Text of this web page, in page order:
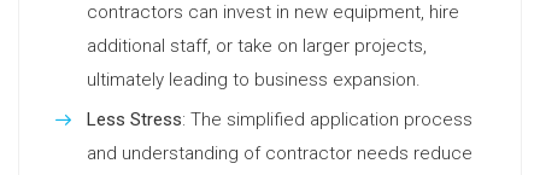
contractors can invest in new equipment, hire
additional staff, or take on larger projects,
ultimately leading to business expansion.
Less Stress: The simplified application process
and understanding of contractor needs reduce